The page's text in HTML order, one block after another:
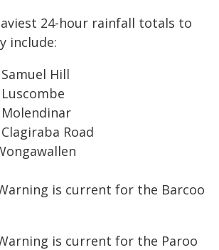
24-hour rainfall totals to
include:
Hill
Road
is current for the Barcoo
is current for the Paroo